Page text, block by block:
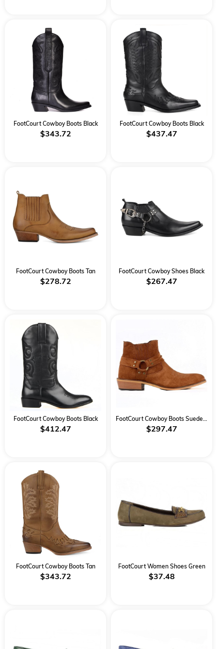
FootCourt Cowboy Boots Black
$343.72
FootCourt Cowboy Boots Black
$437.47
FootCourt Cowboy Boots Tan
$278.72
FootCourt Cowboy Shoes Black
$267.47
FootCourt Cowboy Boots Black
$412.47 $297.47
FootCourt Cowboy Boots Tan
$343.72
FootCourt Women Shoes Green
$37.48